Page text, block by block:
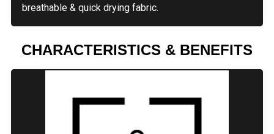
breathable & quick drying fabric.
CHARACTERISTICS & BENEFITS